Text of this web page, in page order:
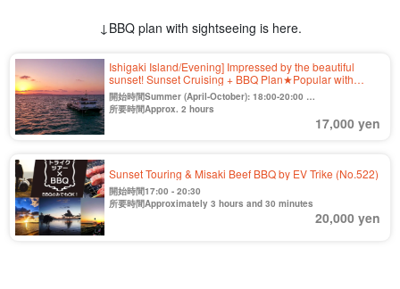
↓BBQ plan with sightseeing is here.
Ishigaki Island/Evening] Impressed by the beautiful
sunset! Sunset Cruising + BBQ Plan★Popular with
families, friends, and couples 《Cancellation free until 2
days before》（No.420)
開始時間Summer (April-October): 18:00-20:00
Winter (Nov. to Mar.) 16:30-18:30
所要時間Approx. 2 hours
17,000 yen
Sunset Touring & Misaki Beef BBQ by EV Trike (No.522)
開始時間17:00 - 20:30
所要時間Approximately 3 hours and 30 minutes
20,000 yen